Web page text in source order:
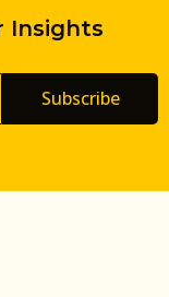
Insights
Subscribe